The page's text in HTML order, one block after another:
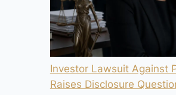
Investor Lawsuit Against
Raises Disclosure